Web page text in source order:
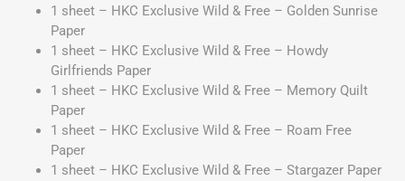
1 sheet – HKC Exclusive Wild & Free – Golden Sunrise
Paper
1 sheet – HKC Exclusive Wild & Free – Howdy
Girlfriends Paper
1 sheet – HKC Exclusive Wild & Free – Memory Quilt
Paper
1 sheet – HKC Exclusive Wild & Free – Roam Free
Paper
1 sheet – HKC Exclusive Wild & Free – Stargazer Paper